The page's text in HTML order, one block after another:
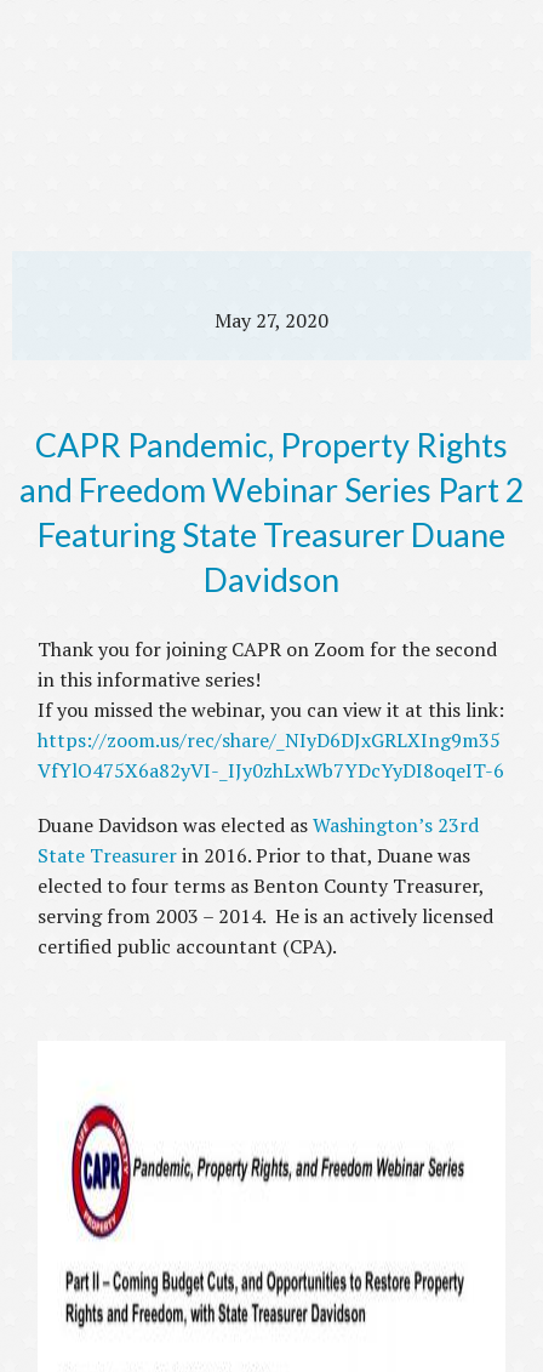
May 27, 2020
CAPR Pandemic, Property Rights
and Freedom Webinar Series Part 2
Featuring State Treasurer Duane
Davidson
Thank you for joining CAPR on Zoom for the second
in this informative series!
If you missed the webinar, you can view it at this link:
https://zoom.us/rec/share/_NIyD6DJxGRLXIng9m35
VfYlO475X6a82yVI-_IJy0zhLxWb7YDcYyDI8oqeIT-6
Duane Davidson was elected asWashington’s 23rd
State Treasurerin 2016. Prior to that, Duane was
elected to four terms as Benton County Treasurer,
serving from 2003 – 2014. He is an actively licensed
certified public accountant (CPA).